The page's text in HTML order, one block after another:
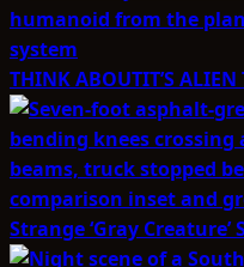
THINK ABOUTIT’S
Strange ‘Gray